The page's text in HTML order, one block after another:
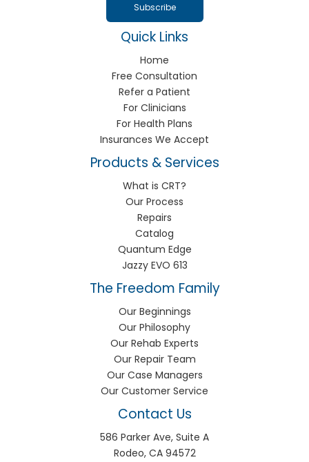
Quick Links
Home
Free Consultation
Refer a Patient
For Clinicians
For Health Plans
Insurances We Accept
Products & Services
What is CRT?
Our Process
Repairs
Catalog
Quantum Edge
Jazzy EVO 613
The Freedom Family
Our Beginnings
Our Philosophy
Our Rehab Experts
Our Repair Team
Our Case Managers
Our Customer Service
Contact Us
586 Parker Ave, Suite A
Rodeo, CA 94572